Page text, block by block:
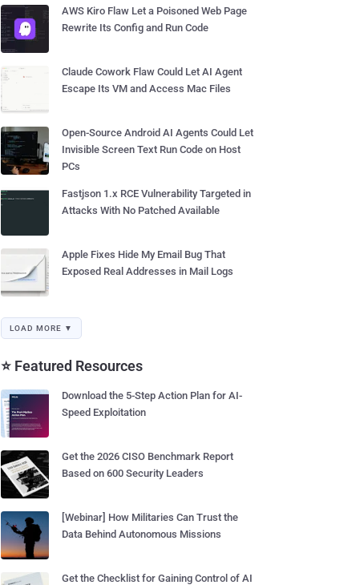
AWS Kiro Flaw Let a Poisoned Web Page
Rewrite Its Config and Run Code
Claude Cowork Flaw Could Let AI Agent
Escape Its VM and Access Mac Files
Open-Source Android AI Agents Could Let
Invisible Screen Text Run Code on Host
PCs
Fastjson 1.x RCE Vulnerability Targeted in
Attacks With No Patched Available
Apple Fixes Hide My Email Bug That
Exposed Real Addresses in Mail Logs
LOAD MORE ▼
⭐ Featured Resources
Download the 5-Step Action Plan for AI-
Speed Exploitation
Get the 2026 CISO Benchmark Report
Based on 600 Security Leaders
[Webinar] How Militaries Can Trust the
Data Behind Autonomous Missions
Get the Checklist for Gaining Control of AI